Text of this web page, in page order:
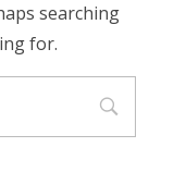
searching
for.